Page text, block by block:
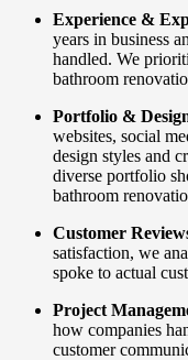
Experience &
years in business
handled. We
bathroom
Portfolio &
websites, social
design styles and
diverse portfolio
bathroom
Customer
satisfaction, we
spoke to actual
Project
how companies
customer